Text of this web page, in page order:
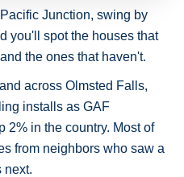
Junction, swing by
you'll spot the houses that
the ones that haven't.
across Olmsted Falls,
installs as GAF
2% in the country. Most of
from neighbors who saw a
next.